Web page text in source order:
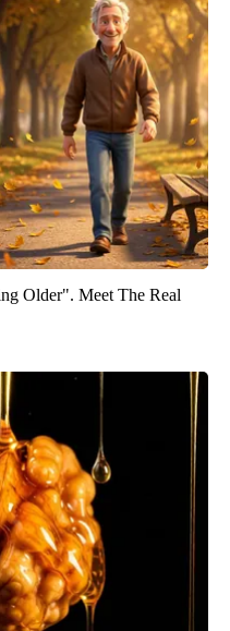
Older". Meet The Real